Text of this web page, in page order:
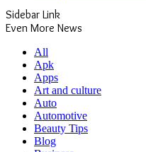
Sidebar Link
Even More News
All
Apk
Apps
Art and culture
Auto
Automotive
Beauty Tips
Blog